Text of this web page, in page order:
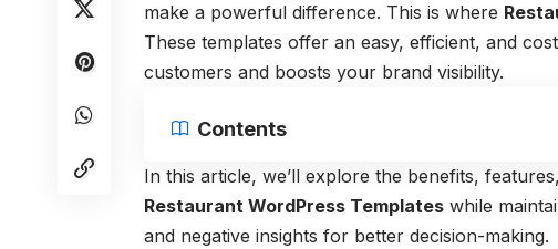
make a powerful difference. This is where
These templates offer an easy, efficient, and
customers and boosts your brand visibility.
Contents
In this article, we’ll explore the benefits,
Restaurant WordPress Templates while
and negative insights for better decision-making.